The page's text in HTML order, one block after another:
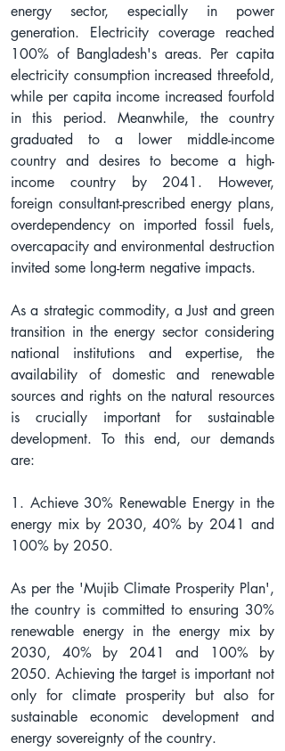
energy sector, especially in power
generation. Electricity coverage reached
100% of Bangladesh's areas. Per capita
electricity consumption increased threefold,
while per capita income increased fourfold
in this period. Meanwhile, the country
graduated to a lower middle-income
country and desires to become a high-
income country by 2041. However,
foreign consultant-prescribed energy plans,
overdependency on imported fossil fuels,
overcapacity and environmental destruction
invited some long-term negative impacts.
As a strategic commodity, a Just and green
transition in the energy sector considering
national institutions and expertise, the
availability of domestic and renewable
sources and rights on the natural resources
is crucially important for sustainable
development. To this end, our demands
are:
1. Achieve 30% Renewable Energy in the
energy mix by 2030, 40% by 2041 and
100% by 2050.
As per the 'Mujib Climate Prosperity Plan',
the country is committed to ensuring 30%
renewable energy in the energy mix by
2030, 40% by 2041 and 100% by
2050. Achieving the target is important not
only for climate prosperity but also for
sustainable economic development and
energy sovereignty of the country.